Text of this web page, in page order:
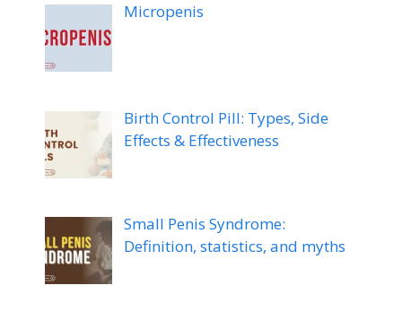
Micropenis
Birth Control Pill: Types, Side
Effects & Effectiveness
Small Penis Syndrome:
Definition, statistics, and myths